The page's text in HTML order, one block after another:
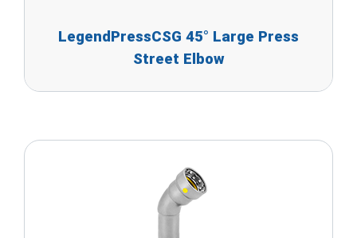
LegendPressCSG 45° Large Press
Street Elbow